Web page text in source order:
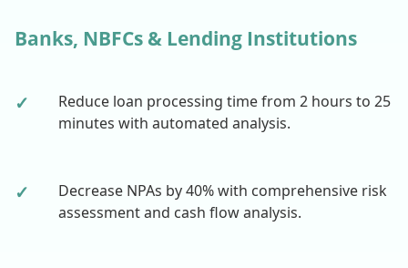
Banks, NBFCs & Lending Institutions
✓
Reduce loan processing time from 2 hours to 25
minutes with automated analysis.
✓
Decrease NPAs by 40% with comprehensive risk
assessment and cash flow analysis.